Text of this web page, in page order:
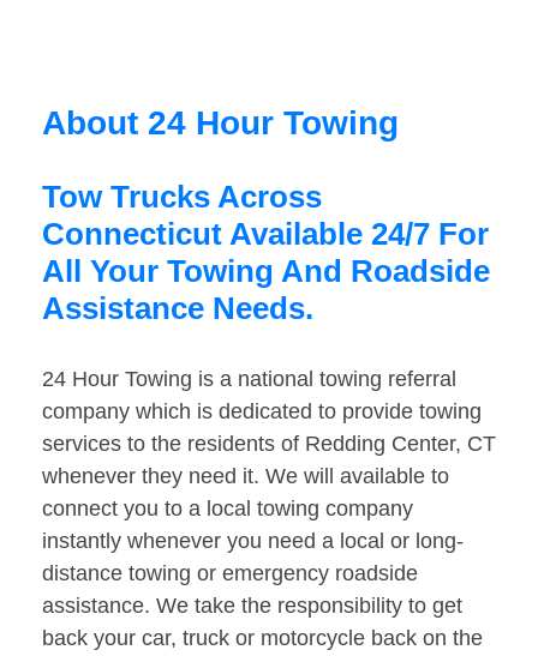
About 24 Hour Towing
Tow Trucks Across
Connecticut Available 24/7 For
All Your Towing And Roadside
Assistance Needs.
24 Hour Towing is a national towing referral
company which is dedicated to provide towing
services to the residents of Redding Center, CT
whenever they need it. We will available to
connect you to a local towing company
instantly whenever you need a local or long-
distance towing or emergency roadside
assistance. We take the responsibility to get
back your car, truck or motorcycle back on the